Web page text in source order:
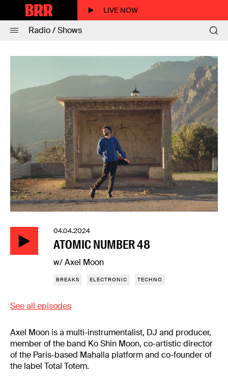
LIVE NOW
Radio / Shows
04.04.2024
ATOMIC NUMBER 48
w/ Axel Moon
BREAKS ELECTRONIC TECHNO
See all episodes
Axel Moon is a multi-instrumentalist, DJ and producer,
member of the band Ko Shin Moon, co-artistic director
of the Paris-based Mahalla platform and co-founder of
the label Total Totem.